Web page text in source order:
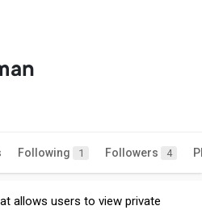
Following 1 Followers 4
allows users to view private